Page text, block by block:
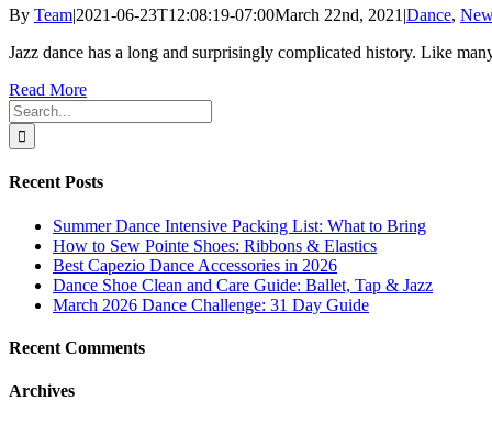
By Team|2021-06-23T12:08:19-07:00March 22nd, 2021 |Dance,
Jazz dance has a long and surprisingly complicated history. Like
Read More
Search
for:
Recent Posts
Summer Dance Intensive Packing List: What to Bring
How to Sew Pointe Shoes: Ribbons & Elastics
Best Capezio Dance Accessories in 2026
Dance Shoe Clean and Care Guide: Ballet, Tap & Jazz
March 2026 Dance Challenge: 31 Day Guide
Recent Comments
Archives